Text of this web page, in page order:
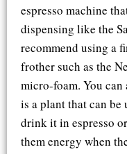
espresso machine
dispensing like the
recommend using a
frother such as the
micro-foam. You
is a plant that can be
drink it in espresso
them energy when